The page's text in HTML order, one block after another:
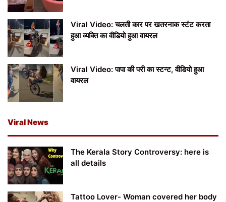
Viral Video: चलती कार पर खतरनाक स्टंट करता
हुआ व्यक्ति का वीडियो हुआ वायरल
Viral Video: पापा की परी का स्टन्ट, वीडियो हुआ
वायरल
Viral News
The Kerala Story Controversy: here is
all details
Tattoo Lover- Woman covered her body